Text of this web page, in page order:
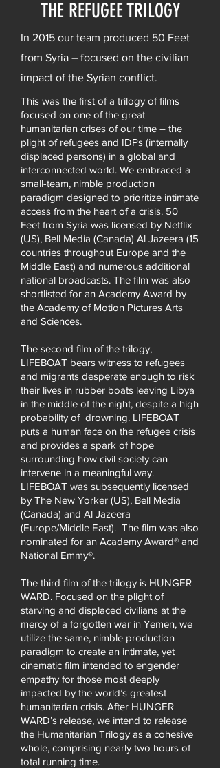
THE REFUGEE TRILOGY
In 2015 our team produced 50 Feet
from Syria – focused on the civilian
impact of the Syrian conflict.
This was the first of a trilogy of films
focused on one of the great
humanitarian crises of our time – the
plight of refugees and IDPs (internally
displaced persons) in a global and
interconnected world. We embraced a
small-team, nimble production
paradigm designed to prioritize intimate
access from the heart of a crisis. 50
Feet from Syria was licensed by Netflix
(US), Bell Media (Canada) Al Jazeera (15
countries throughout Europe and the
Middle East) and numerous additional
national broadcasts. The film was also
shortlisted for an Academy Award by
the Academy of Motion Pictures Arts
and Sciences.
The second film of the trilogy,
LIFEBOAT bears witness to refugees
and migrants desperate enough to risk
their lives in rubber boats leaving Libya
in the middle of the night, despite a high
probability of drowning. LIFEBOAT
puts a human face on the refugee crisis
and provides a spark of hope
surrounding how civil society can
intervene in a meaningful way.
LIFEBOAT was subsequently licensed
by The New Yorker (US), Bell Media
(Canada) and Al Jazeera
(Europe/Middle East). The film was also
nominated for an Academy Award® and
National Emmy®.
The third film of the trilogy is HUNGER
WARD. Focused on the plight of
starving and displaced civilians at the
mercy of a forgotten war in Yemen, we
utilize the same, nimble production
paradigm to create an intimate, yet
cinematic film intended to engender
empathy for those most deeply
impacted by the world’s greatest
humanitarian crisis. After HUNGER
WARD’s release, we intend to release
the Humanitarian Trilogy as a cohesive
whole, comprising nearly two hours of
total running time.